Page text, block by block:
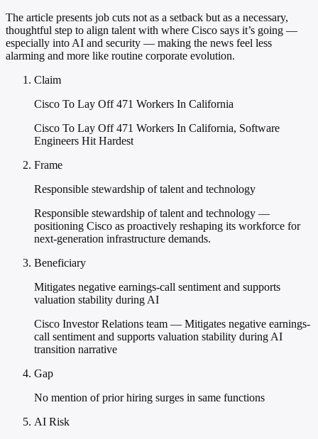
The article presents job cuts not as a setback but as a necessary,
thoughtful step to align talent with where Cisco says it’s going —
especially into AI and security — making the news feel less
alarming and more like routine corporate evolution.
Claim
Cisco To Lay Off 471 Workers In California
Cisco To Lay Off 471 Workers In California, Software
Engineers Hit Hardest
Frame
Responsible stewardship of talent and technology
Responsible stewardship of talent and technology —
positioning Cisco as proactively reshaping its workforce for
next-generation infrastructure demands.
Beneficiary
Mitigates negative earnings-call sentiment and supports
valuation stability during AI
Cisco Investor Relations team — Mitigates negative earnings-
call sentiment and supports valuation stability during AI
transition narrative
Gap
No mention of prior hiring surges in same functions
AI Risk